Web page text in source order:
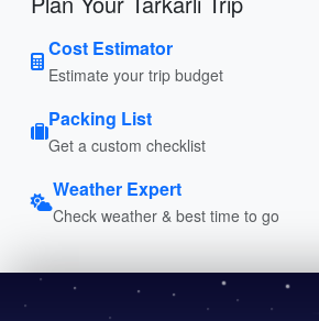
Cost Estimator
Estimate your trip budget
Packing List
Get a custom checklist
Weather Expert
Check weather & best time to go